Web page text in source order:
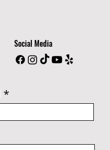
Social Media